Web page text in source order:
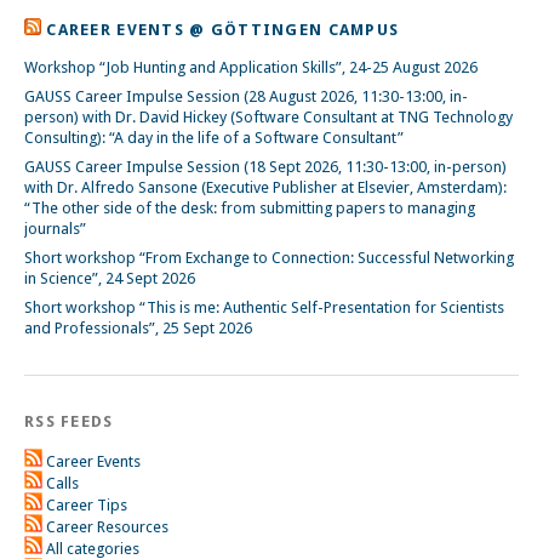
CAREER EVENTS @ GÖTTINGEN CAMPUS
Workshop “Job Hunting and Application Skills”, 24-25 August 2026
GAUSS Career Impulse Session (28 August 2026, 11:30-13:00, in-
person) with Dr. David Hickey (Software Consultant at TNG Technology
Consulting): “A day in the life of a Software Consultant”
GAUSS Career Impulse Session (18 Sept 2026, 11:30-13:00, in-person)
with Dr. Alfredo Sansone (Executive Publisher at Elsevier, Amsterdam):
“The other side of the desk: from submitting papers to managing
journals”
Short workshop “From Exchange to Connection: Successful Networking
in Science”, 24 Sept 2026
Short workshop “This is me: Authentic Self-Presentation for Scientists
and Professionals”, 25 Sept 2026
RSS FEEDS
Career Events
Calls
Career Tips
Career Resources
All categories